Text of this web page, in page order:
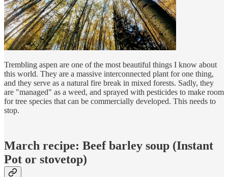
Trembling aspen are one of the most beautiful things I know about
this world. They are a massive interconnected plant for one thing,
and they serve as a natural fire break in mixed forests. Sadly, they
are "managed" as a weed, and sprayed with pesticides to make room
for tree species that can be commercially developed. This needs to
stop.
March recipe: Beef barley soup (Instant
Pot or stovetop)